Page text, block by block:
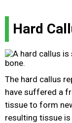
Hard
The hard callus
have suffered a
tissue to form
resulting tissue